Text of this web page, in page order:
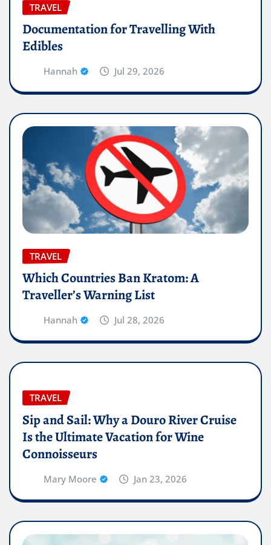
TRAVEL
Documentation for Travelling With
Edibles
Hannah Jul 29, 2026
TRAVEL
Which Countries Ban Kratom: A
Traveller’s Warning List
Hannah Jul 28, 2026
TRAVEL
Sip and Sail: Why a Douro River Cruise
Is the Ultimate Vacation for Wine
Connoisseurs
Mary Moore Jan 23, 2026